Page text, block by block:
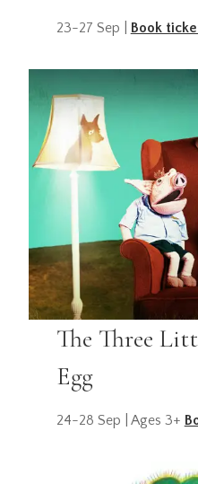
23-27 Sep | Book
The Three
Egg
24-28 Sep | Ages 3+